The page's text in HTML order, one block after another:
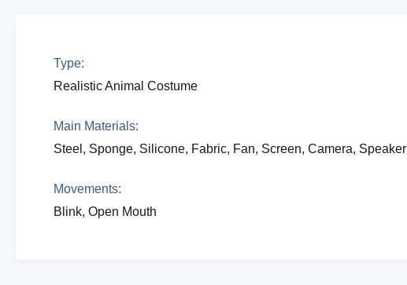
Type:
Realistic Animal Costume
Main Materials:
Steel, Sponge, Silicone, Fabric, Fan, Screen, Camera, Speaker
Movements:
Blink, Open Mouth